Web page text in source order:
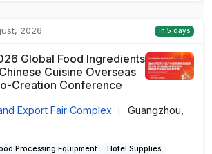
2026 in 5 days
Global Food Ingredients
Cuisine Overseas
Creation Conference
Export Fair Complex
Guangzhou,
Processing Equipment Hotel Supplies